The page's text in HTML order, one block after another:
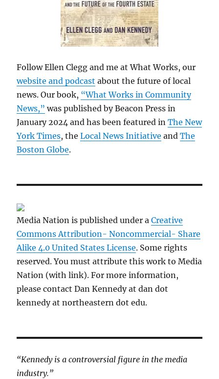
Follow Ellen Clegg and me at What Works, our
website and podcast about the future of local
news. Our book, “What Works in Community
News,” was published by Beacon Press in
January 2024 and has been featured inThe New
York Times, theLocal News Initiative andThe
Boston Globe.
Media Nation is published under aCreative
Commons Attribution- Noncommercial- Share
Alike 4.0 United States License. Some rights
reserved. You must attribute this work to Media
Nation (with link). For more information,
please contact Dan Kennedy at dan dot
kennedy at northeastern dot edu.
“Kennedy is a controversial figure in the media
industry.”